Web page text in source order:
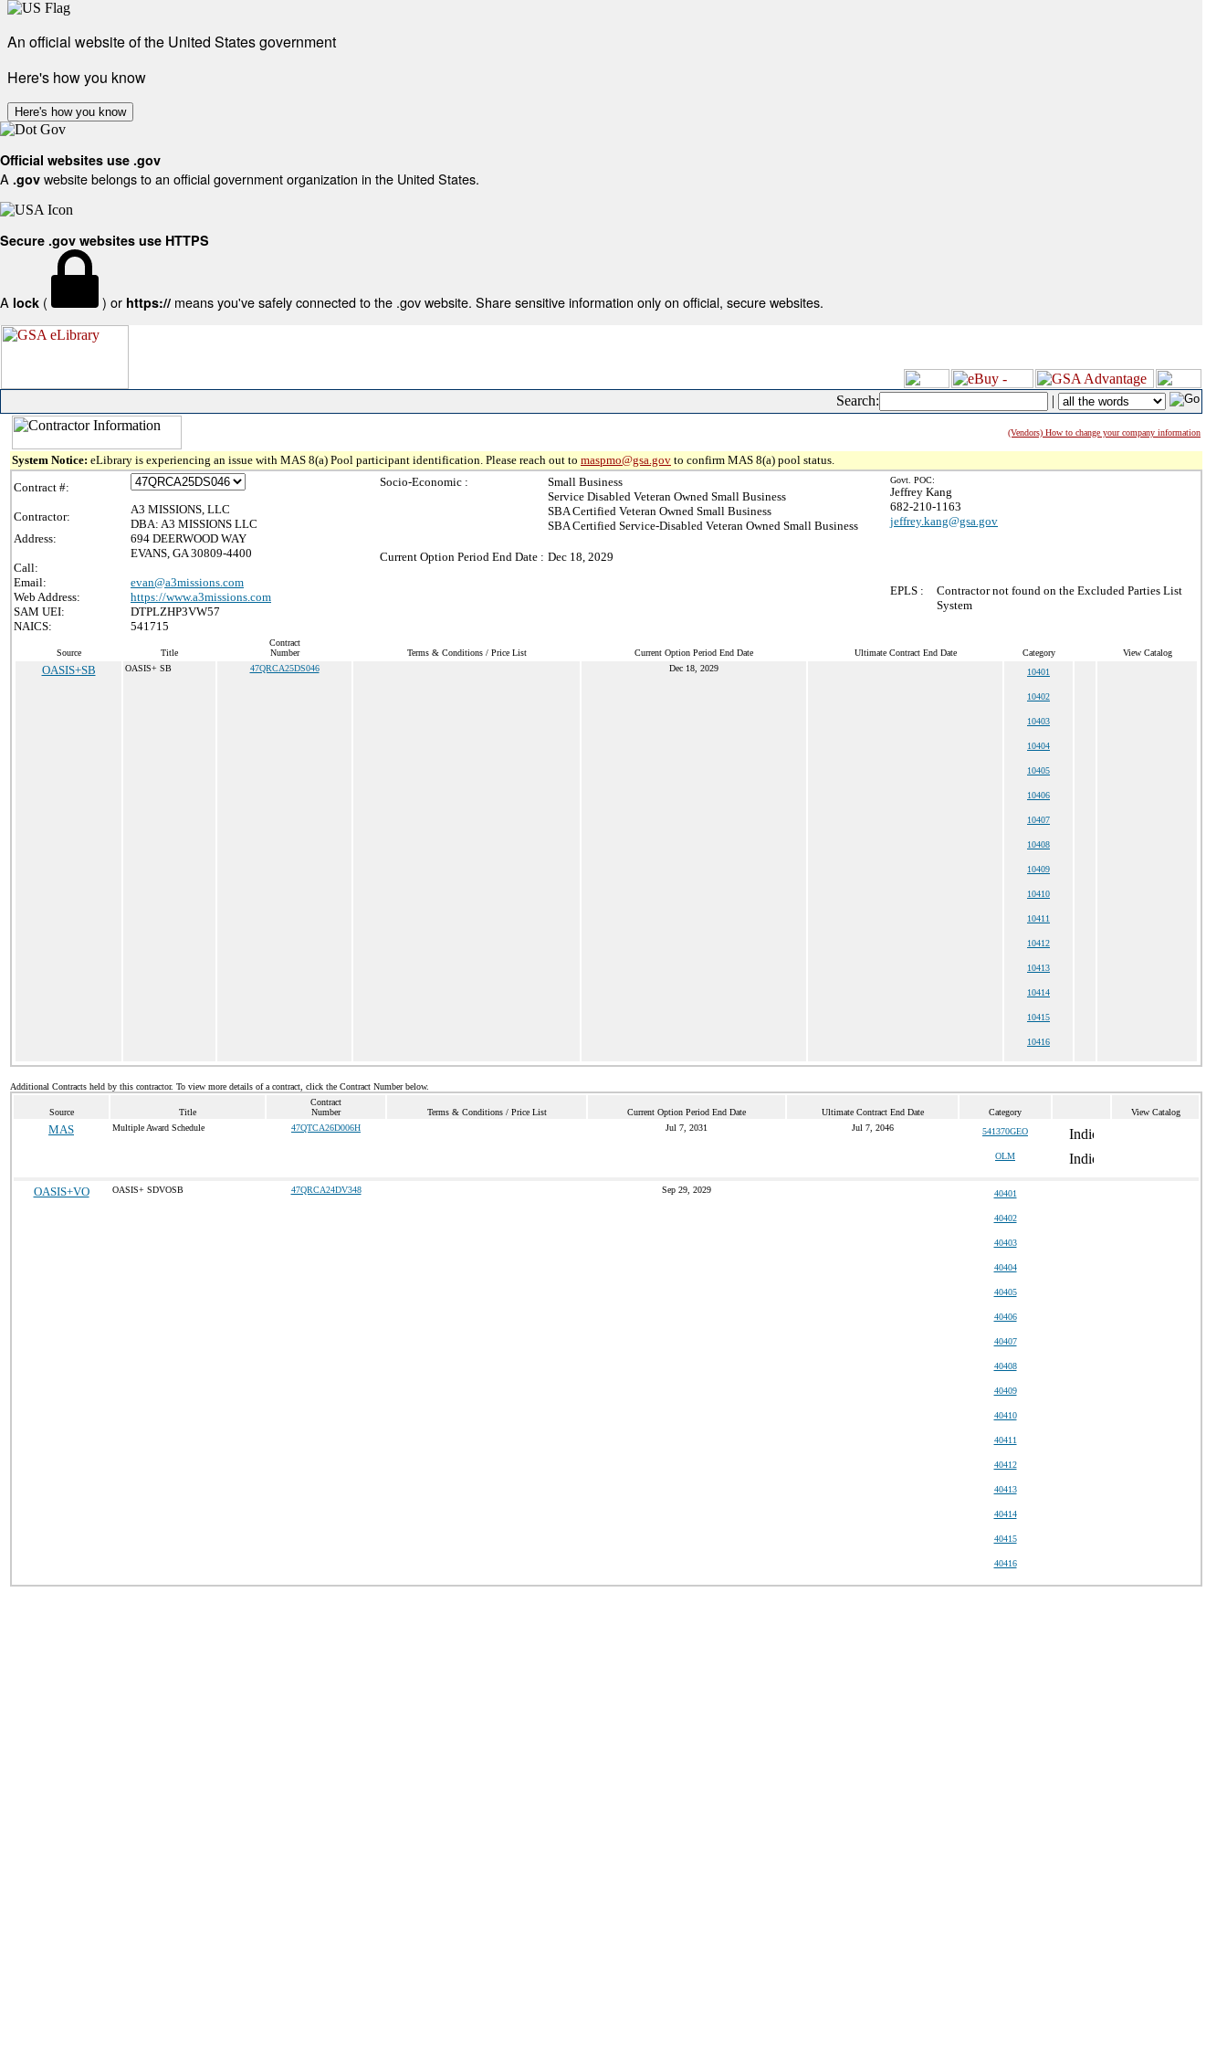
An official website of the United States government
Here's how you know
Here's how you know
Official websites use .gov
A .gov website belongs to an official government organization in the United States.
Secure .gov websites use HTTPS
A lock ( ) or https:// means you've safely connected to the .gov website. Share sensitive information only on official, secure websites.
Search: |
(Vendors) How to change your company information
System Notice: eLibrary is experiencing an issue with MAS 8(a) Pool participant identification. Please reach out to maspmo@gsa.gov to confirm MAS 8(a) pool status.
Contract #:
Contractor:
A3 MISSIONS, LLC
DBA: A3 MISSIONS LLC
Address:
694 DEERWOOD WAY
EVANS, GA 30809-4400
Call:
Email:
evan@a3missions.com
Web Address:
https://www.a3missions.com
SAM UEI:
DTPLZHP3VW57
NAICS:
541715
Socio-Economic :
Small Business
Service Disabled Veteran Owned Small Business
SBA Certified Veteran Owned Small Business
SBA Certified Service-Disabled Veteran Owned Small Business
Current Option Period End Date : Dec 18, 2029
Govt. POC:
Jeffrey Kang
682-210-1163
jeffrey.kang@gsa.gov
EPLS :
Contractor not found on the Excluded Parties List
System
Source Title
Contract
Number
Terms & Conditions / Price List Current Option Period End Date Ultimate Contract End Date Category View Catalog
OASIS+SB OASIS+ SB 47QRCA25DS046 Dec 18, 2029 10401
10402
10403
10404
10405
10406
10407
10408
10409
10410
10411
10412
10413
10414
10415
10416
Additional Contracts held by this contractor. To view more details of a contract, click the Contract Number below.
Source Title
Contract
Number
Terms & Conditions / Price List Current Option Period End Date Ultimate Contract End Date Category View Catalog
MAS Multiple Award Schedule 47QTCA26D006H Jul 7, 2031 Jul 7, 2046 541370GEO
OLM
OASIS+VO OASIS+ SDVOSB 47QRCA24DV348 Sep 29, 2029 40401
40402
40403
40404
40405
40406
40407
40408
40409
40410
40411
40412
40413
40414
40415
40416